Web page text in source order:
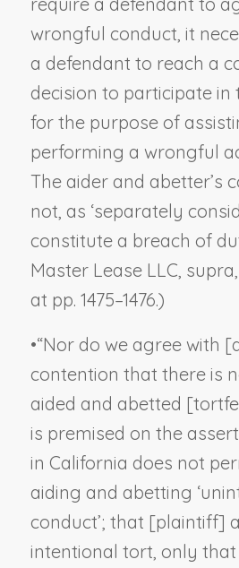
wrongful conduct, it
a defendant to reach a
decision to participate
for the purpose of
performing a wrongful
The aider and abetter’s
not, as ‘separately
constitute a breach of
Master Lease LLC supra
at pp. 1475–1476.)
•“Nor do we agree with
contention that there is
aided and abetted
is premised on the
in California does not
aiding and abetting
conduct’; that [plaintiff]
intentional tort, only